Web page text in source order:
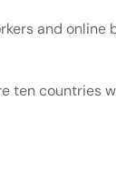
and
ten countries